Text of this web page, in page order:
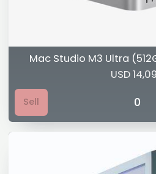
Mac Studio M3 Ultra
USD
Sell 0